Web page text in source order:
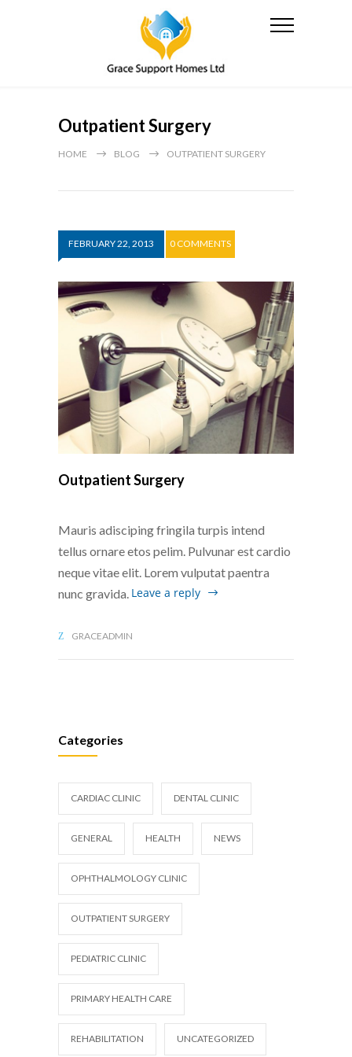
Outpatient Surgery
HOME BLOG OUTPATIENT SURGERY
FEBRUARY 22, 2013 0 COMMENTS
Outpatient Surgery
Mauris adisciping fringila turpis intend
tellus ornare etos pelim. Pulvunar est cardio
neque vitae elit. Lorem vulputat paentra
nunc gravida. Leave a reply
GRACEADMIN
Categories
CARDIAC CLINIC DENTAL CLINIC
GENERAL HEALTH NEWS
OPHTHALMOLOGY CLINIC
OUTPATIENT SURGERY
PEDIATRIC CLINIC
PRIMARY HEALTH CARE
REHABILITATION UNCATEGORIZED